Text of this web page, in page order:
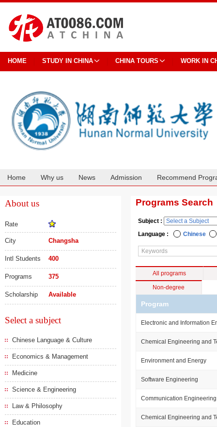
HOME STUDY IN CHINA CHINA TOURS WORK IN
Home Why us News Admission Recommend
About us
Rate
City Changsha
Intl Students 400
Programs 375
Scholarship Available
Select a subject
Chinese Language & Culture
Economics & Management
Medicine
Science & Engineering
Law & Philosophy
Education
Programs Search
Subject :
Language :
Chinese
All programs
Non-degree
Program
Electronic and Information
Chemical Engineering and
Environment and Energy
Software Engineering
Communication Engineering
Chemical Engineering and